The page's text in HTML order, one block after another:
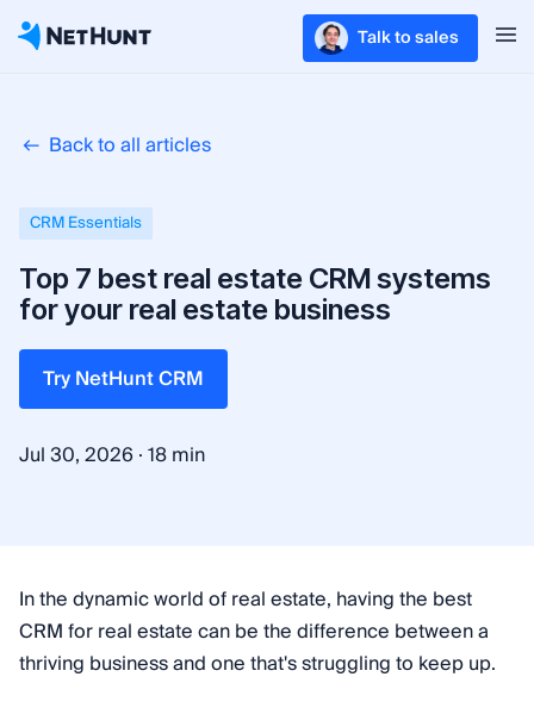
Talk to sales
Back to all articles
CRM Essentials
Top 7 best real estate CRM systems
for your real estate business
Try NetHunt CRM
Jul 30, 2026 ·18 min
In the dynamic world of real estate, having the best
CRM for real estate can be the difference between a
thriving business and one that's struggling to keep up.